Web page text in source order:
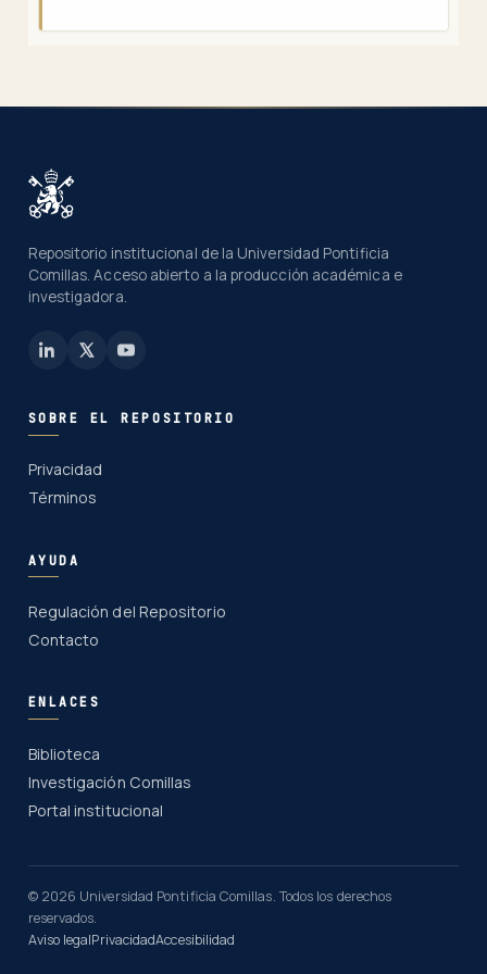
Repositorio institucional de la Universidad Pontificia
Comillas. Acceso abierto a la producción académica e
investigadora.
SOBRE EL REPOSITORIO
Privacidad
Términos
AYUDA
Regulación del Repositorio
Contacto
ENLACES
Biblioteca
Investigación Comillas
Portal institucional
© 2026 Universidad Pontificia Comillas. Todos los derechos
reservados.
Aviso legalPrivacidadAccesibilidad